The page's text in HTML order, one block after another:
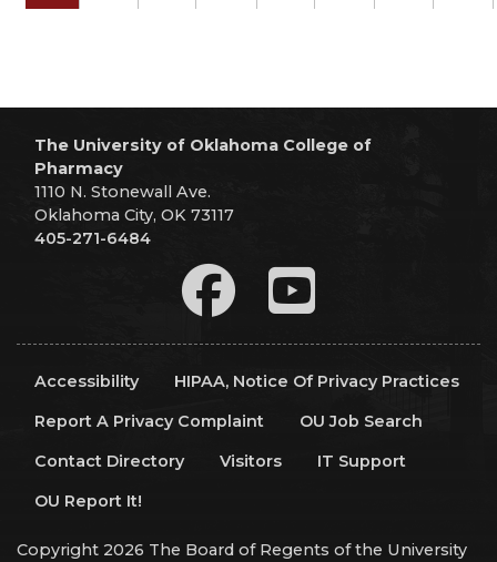
The University of Oklahoma College of
Pharmacy
1110 N. Stonewall Ave.
Oklahoma City, OK 73117
405-271-6484
Accessibility
HIPAA, Notice Of Privacy Practices
Report A Privacy Complaint
OU Job Search
Contact Directory
Visitors
IT Support
OU Report It!
Copyright 2026 The Board of Regents of the University